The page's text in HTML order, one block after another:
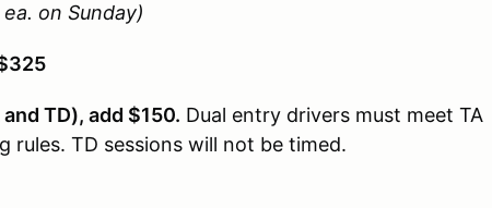
on Sunday)
TD), add $150. Dual entry drivers must meet TA
rules. TD sessions will not be timed.